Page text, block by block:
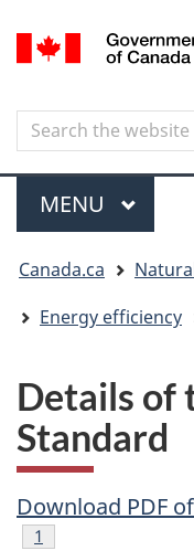
Search
Search
the
website
Menu
MAIN
MENU
are
here
Canada.ca
Energy efficiency
Details of
Standard
Download PDF
Footnote
1